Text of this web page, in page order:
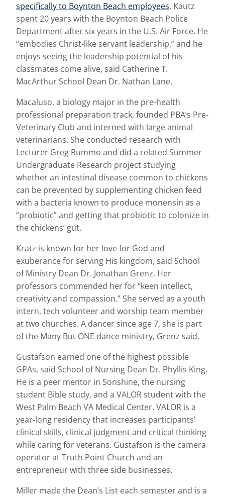
specifically to Boynton Beach employees. Kautz
spent 20 years with the Boynton Beach Police
Department after six years in the U.S. Air Force. He
“embodies Christ-like servant leadership,” and he
enjoys seeing the leadership potential of his
classmates come alive, said Catherine T.
MacArthur School Dean Dr. Nathan Lane.
Macaluso, a biology major in the pre-health
professional preparation track, founded PBA’s Pre-
Veterinary Club and interned with large animal
veterinarians. She conducted research with
Lecturer Greg Rummo and did a related Summer
Undergraduate Research project studying
whether an intestinal disease common to chickens
can be prevented by supplementing chicken feed
with a bacteria known to produce monensin as a
“probiotic” and getting that probiotic to colonize in
the chickens’ gut.
Kratz is known for her love for God and
exuberance for serving His kingdom, said School
of Ministry Dean Dr. Jonathan Grenz. Her
professors commended her for “keen intellect,
creativity and compassion.” She served as a youth
intern, tech volunteer and worship team member
at two churches. A dancer since age 7, she is part
of the Many But ONE dance ministry, Grenz said.
Gustafson earned one of the highest possible
GPAs, said School of Nursing Dean Dr. Phyllis King.
He is a peer mentor in Sonshine, the nursing
student Bible study, and a VALOR student with the
West Palm Beach VA Medical Center. VALOR is a
year-long residency that increases participants’
clinical skills, clinical judgment and critical thinking
while caring for veterans. Gustafson is the camera
operator at Truth Point Church and an
entrepreneur with three side businesses.
Miller made the Dean’s List each semester and is a